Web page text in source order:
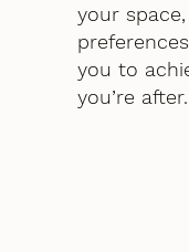
your
you to
you’re after.